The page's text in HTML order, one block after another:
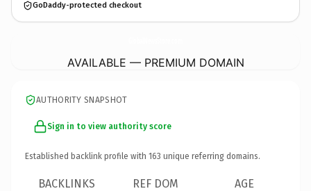
GoDaddy-protected checkout
AVAILABLE — PREMIUM DOMAIN
AUTHORITY SNAPSHOT
Sign in to view authority score
Established backlink profile with 163 unique referring domains.
BACKLINKS REF DOM AGE